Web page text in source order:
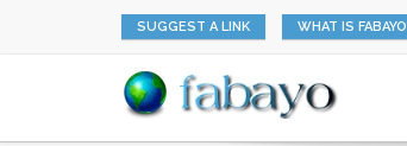
SUGGEST A LINK WHAT IS FABAYO